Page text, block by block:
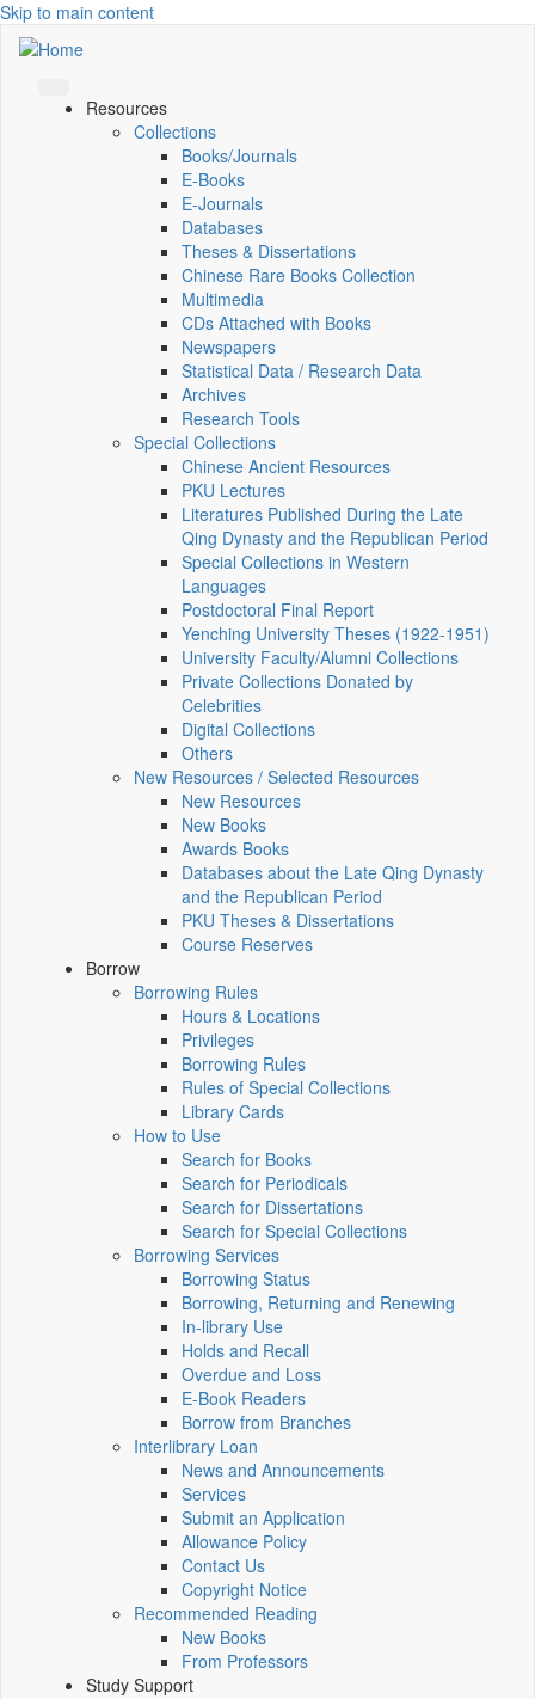
Skip to main content
Resources
Collections
Books/Journals
E-Books
E‑Journals
Databases
Theses & Dissertations
Chinese Rare Books Collection
Multimedia
CDs Attached with Books
Newspapers
Statistical Data / Research Data
Archives
Research Tools
Special Collections
Chinese Ancient Resources
PKU Lectures
Literatures Published During the Late
Qing Dynasty and the Republican Period
Special Collections in Western
Languages
Postdoctoral Final Report
Yenching University Theses (1922‑1951)
University Faculty/Alumni Collections
Private Collections Donated by
Celebrities
Digital Collections
Others
New Resources / Selected Resources
New Resources
New Books
Awards Books
Databases about the Late Qing Dynasty
and the Republican Period
PKU Theses & Dissertations
Course Reserves
Borrow
Borrowing Rules
Hours & Locations
Privileges
Borrowing Rules
Rules of Special Collections
Library Cards
How to Use
Search for Books
Search for Periodicals
Search for Dissertations
Search for Special Collections
Borrowing Services
Borrowing Status
Borrowing, Returning and Renewing
In-library Use
Holds and Recall
Overdue and Loss
E-Book Readers
Borrow from Branches
Interlibrary Loan
News and Announcements
Services
Submit an Application
Allowance Policy
Contact Us
Copyright Notice
Recommended Reading
New Books
From Professors
Study Support